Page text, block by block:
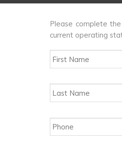
Please complete
current operating